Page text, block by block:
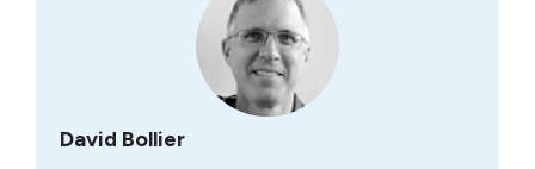
David Bollier